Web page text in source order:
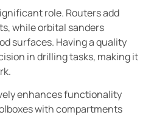
role. Routers add
while orbital sanders
surfaces. Having a quality
in drilling tasks, making it
enhances functionality
with compartments